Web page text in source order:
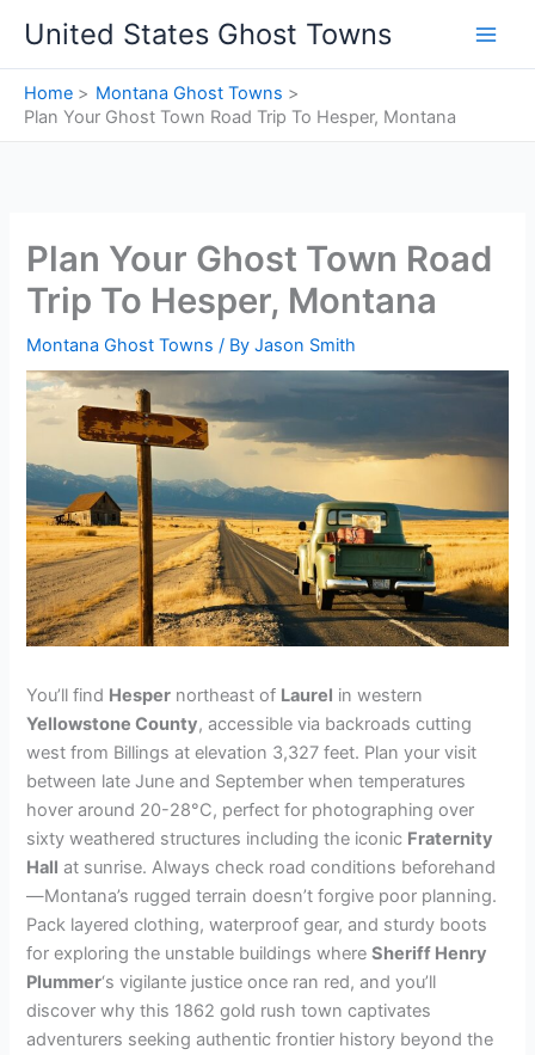
content
United States Ghost Towns
Home
Montana Ghost Towns
Plan Your Ghost Town Road Trip To Hesper, Montana
Plan Your Ghost Town Road
Trip To Hesper, Montana
Montana Ghost Towns / ByJason Smith
You’ll find Hesper northeast of Laurel in western
Yellowstone County, accessible via backroads cutting
west from Billings at elevation 3,327 feet. Plan your visit
between late June and September when temperatures
hover around 20-28°C, perfect for photographing over
sixty weathered structures including the iconic Fraternity
Hall at sunrise. Always check road conditions beforehand
—Montana’s rugged terrain doesn’t forgive poor planning.
Pack layered clothing, waterproof gear, and sturdy boots
for exploring the unstable buildings whereSheriff Henry
Plummer‘s vigilante justice once ran red, and you’ll
discover why this 1862 gold rush town captivates
adventurers seeking authentic frontier history beyond the